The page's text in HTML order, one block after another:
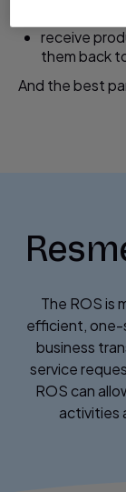
receive
them back
And the best
The ROS is
efficient, one-
business
service
ROS can
activities